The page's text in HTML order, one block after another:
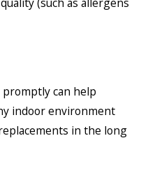
promptly can help
indoor environment
in the long